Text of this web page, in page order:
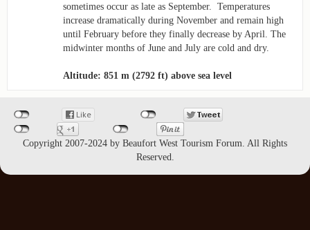
sometimes occur as late as September. ­ Temperatures
increase dramatically during November and remain high
until February before they finally decrease by April. The
mid­winter months of June and July are cold and dry.
Altitude: 851 m (2792 ft) above sea level
Copyright 2007-2024 by Beaufort West Tourism Forum. All Rights
Reserved.